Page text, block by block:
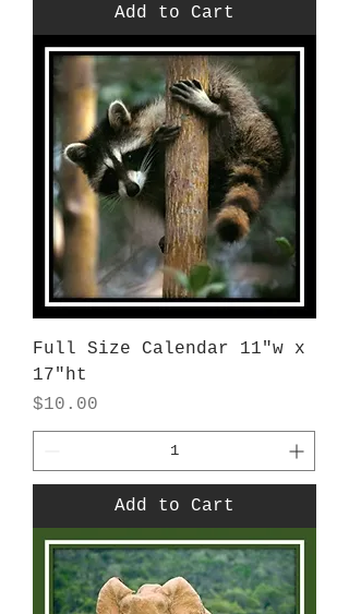
Add to Cart
Full Size Calendar 11"w x
17"ht
Price
$10.00
Add to Cart